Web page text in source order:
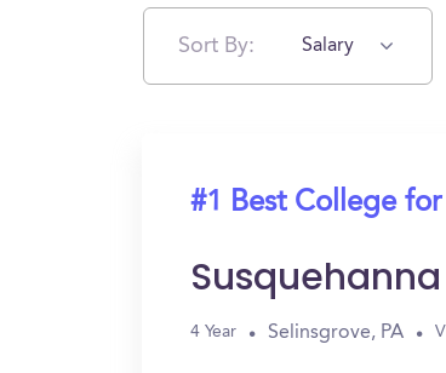
Sort By: Salary
#1 Best College
4 Year Selinsgrove, PA